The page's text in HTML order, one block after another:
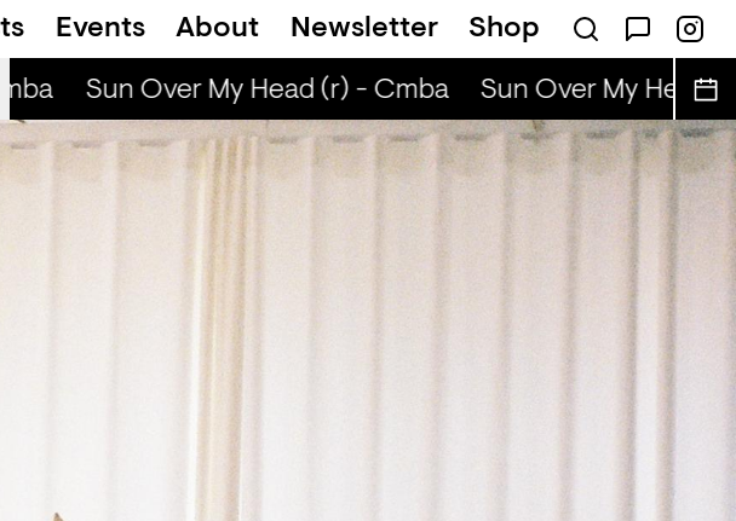
Events About Newsletter Shop
— ABIBASun Over My Head (r) - Cmba Sun Over My Head